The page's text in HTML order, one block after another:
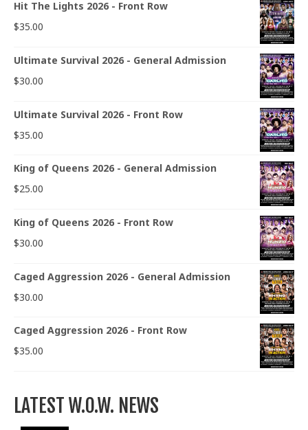
Hit The Lights 2026 - Front Row
$35.00
Ultimate Survival 2026 - General Admission
$30.00
Ultimate Survival 2026 - Front Row
$35.00
King of Queens 2026 - General Admission
$25.00
King of Queens 2026 - Front Row
$30.00
Caged Aggression 2026 - General Admission
$30.00
Caged Aggression 2026 - Front Row
$35.00
LATEST W.O.W. NEWS